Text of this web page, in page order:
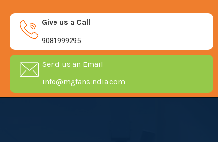
Give us a Call
9081999295
Send us an Email
info@mgfansindia.com